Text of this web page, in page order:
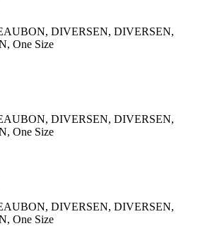
DIVERSEN, DIVERSEN,
One Size
DIVERSEN, DIVERSEN,
One Size
DIVERSEN, DIVERSEN,
One Size